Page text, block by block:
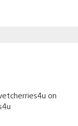
on